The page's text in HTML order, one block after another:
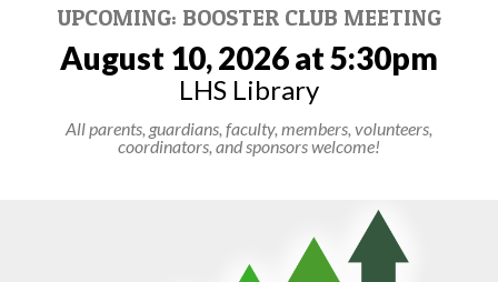
UPCOMING: BOOSTER CLUB MEETING
August 10, 2026 at 5:30pm
LHS Library
All parents, guardians, faculty, members, volunteers,
coordinators, and sponsors welcome!